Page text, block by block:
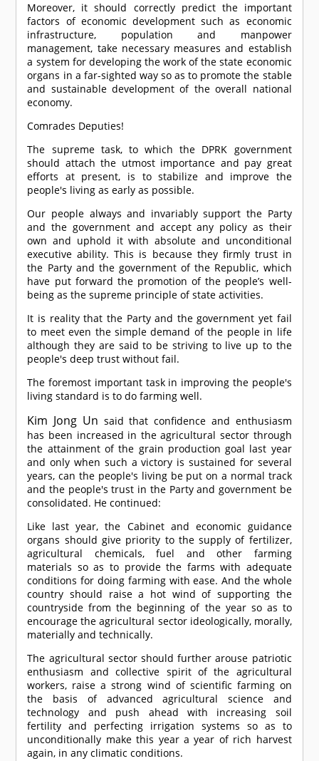
Moreover, it should correctly predict the important
factors of economic development such as economic
infrastructure, population and manpower
management, take necessary measures and establish
a system for developing the work of the state economic
organs in a far-sighted way so as to promote the stable
and sustainable development of the overall national
economy.
Comrades Deputies!
The supreme task, to which the DPRK government
should attach the utmost importance and pay great
efforts at present, is to stabilize and improve the
people's living as early as possible.
Our people always and invariably support the Party
and the government and accept any policy as their
own and uphold it with absolute and unconditional
executive ability. This is because they firmly trust in
the Party and the government of the Republic, which
have put forward the promotion of the people’s well-
being as the supreme principle of state activities.
It is reality that the Party and the government yet fail
to meet even the simple demand of the people in life
although they are said to be striving to live up to the
people's deep trust without fail.
The foremost important task in improving the people's
living standard is to do farming well.
Kim Jong Un said that confidence and enthusiasm
has been increased in the agricultural sector through
the attainment of the grain production goal last year
and only when such a victory is sustained for several
years, can the people's living be put on a normal track
and the people's trust in the Party and government be
consolidated. He continued:
Like last year, the Cabinet and economic guidance
organs should give priority to the supply of fertilizer,
agricultural chemicals, fuel and other farming
materials so as to provide the farms with adequate
conditions for doing farming with ease. And the whole
country should raise a hot wind of supporting the
countryside from the beginning of the year so as to
encourage the agricultural sector ideologically, morally,
materially and technically.
The agricultural sector should further arouse patriotic
enthusiasm and collective spirit of the agricultural
workers, raise a strong wind of scientific farming on
the basis of advanced agricultural science and
technology and push ahead with increasing soil
fertility and perfecting irrigation systems so as to
unconditionally make this year a year of rich harvest
again, in any climatic conditions.